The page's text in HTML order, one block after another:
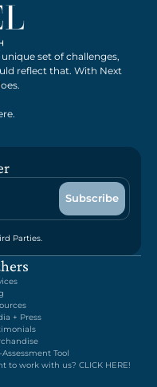
set of challenges,
reflect that. With Next
Parties.
+ Press
Assessment Tool
to work with us? CLICK HERE!